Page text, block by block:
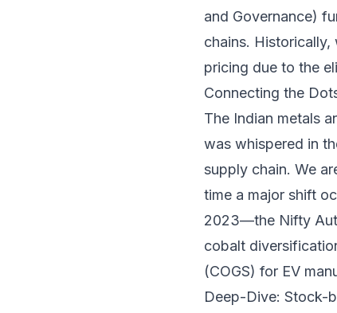
and Governance)
chains.
pricing due to the
Connecting the
The Indian metals
was whispered in
supply chain. We
time a major shift
2023—the Nifty
cobalt
(COGS) for EV
Deep-Dive: Stock-